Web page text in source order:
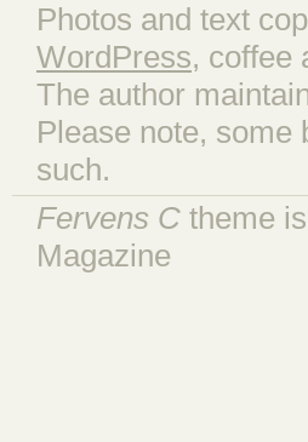
Photos and text
WordPress, coffee
The author
Please note, some
such.
Fervens C theme
Magazine